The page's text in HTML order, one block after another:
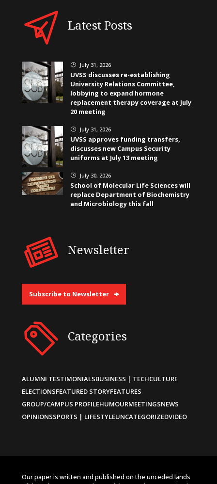
Latest Posts
} July 31, 2026
UVSS discusses re-establishing
University Relations Committee,
lobbying to expand hormone
replacement therapy coverage at July
20 meeting
} July 31, 2026
UVSS approves funding transfers,
discusses new Campus Security
uniforms at July 13 meeting
} July 30, 2026
School of Molecular Life Sciences will
replace Department of Biochemistry
and Microbiology this fall
Newsletter
Subscribe to Newsletter
Categories
ALUMNI TESTIMONIALSBUSINESS | TECHCULTURE
ELECTIONSFEATURED STORYFEATURES
GROUP/CAMPUS PROFILEHUMOURMEETINGSNEWS
OPINIONSSPORTS | LIFESTYLEUNCATEGORIZEDVIDEO
Our paper is written and published on the unceded lands